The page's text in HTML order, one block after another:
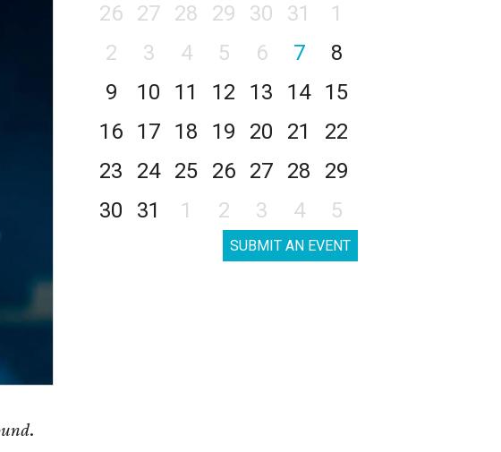
.
26
27 28 29 30 31
1
2
3 4 5 6 7
8
9
10 11 12 13 14
15
16
17 18 19 20 21
22
23
24 25 26 27 28
29
30
31 1 2 3 4 5
SUBMIT AN EVENT